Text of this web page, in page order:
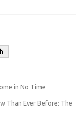
in No Time
Than Ever Before: The